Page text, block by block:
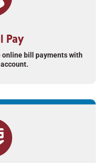
Pay
online bill payments with